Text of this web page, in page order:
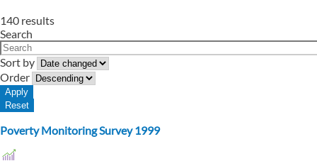
140 results
Search
Sort by
Order
Poverty Monitoring Survey 1999